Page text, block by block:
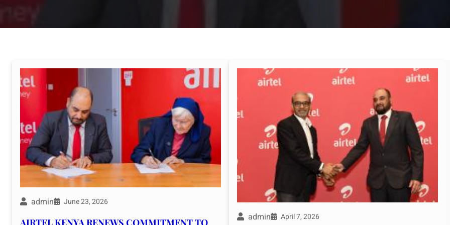
admin June 23, 2026
AIRTEL KENYA RENEWS COMMITMENT TO
admin April 7, 2026